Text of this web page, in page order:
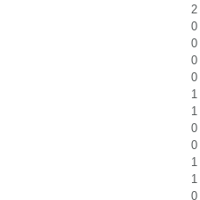
2
0
0
0
0
1
1
0
0
1
1
0